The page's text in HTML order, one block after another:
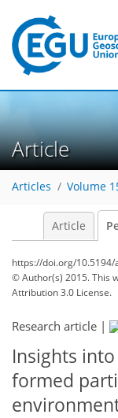
Article
Articles Volume
Article
https://doi.org/10.5194/
© Author(s) 2015. This
Attribution 3.0 License.
Research article |
Insights
formed